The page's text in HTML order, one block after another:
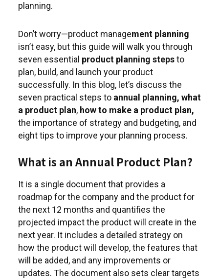
planning.
Don’t worry—product management planning
isn’t easy, but this guide will walk you through
seven essential product planning stepsto
plan, build, and launch your product
successfully. In this blog, let’s discuss the
seven practical steps to annual planning, what
a product plan, how to make a product plan,
the importance of strategy and budgeting, and
eight tips to improve your planning process.
What is an Annual Product Plan?
It is a single document that provides a
roadmap for the company and the product for
the next 12 months and quantifies the
projected impact the product will create in the
next year. It includes a detailed strategy on
how the product will develop, the features that
will be added, and any improvements or
updates. The document also sets clear targets